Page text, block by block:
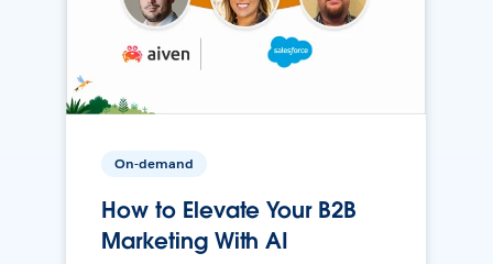
On-demand
How to Elevate Your B2B
Marketing With AI